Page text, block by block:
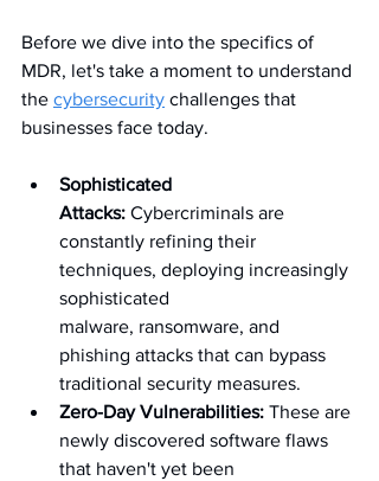
Before we dive into the specifics of
MDR, let's take a moment to understand
the cybersecurity challenges that
businesses face today.
Sophisticated
Attacks: Cybercriminals are
constantly refining their
techniques, deploying increasingly
sophisticated
malware, ransomware, and
phishing attacks that can bypass
traditional security measures.
Zero-Day Vulnerabilities: These are
newly discovered software flaws
that haven't yet been